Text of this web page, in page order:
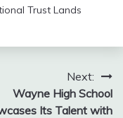
Trust Lands
Next:
Wayne High School
Its Talent with